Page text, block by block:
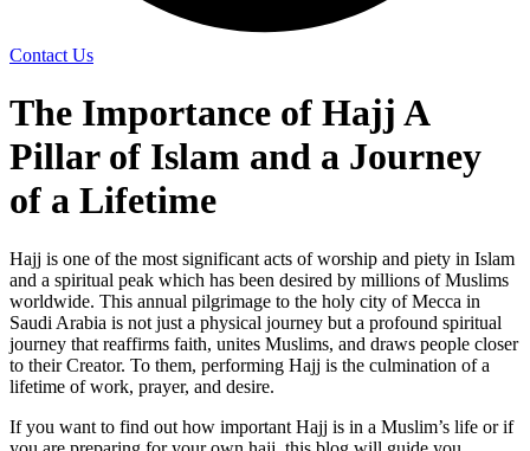
Contact Us
The Importance of Hajj A
Pillar of Islam and a Journey
of a Lifetime
Hajj is one of the most significant acts of worship and piety in Islam
and a spiritual peak which has been desired by millions of Muslims
worldwide. This annual pilgrimage to the holy city of Mecca in
Saudi Arabia is not just a physical journey but a profound spiritual
journey that reaffirms faith, unites Muslims, and draws people closer
to their Creator. To them, performing Hajj is the culmination of a
lifetime of work, prayer, and desire.
If you want to find out how important Hajj is in a Muslim’s life or if